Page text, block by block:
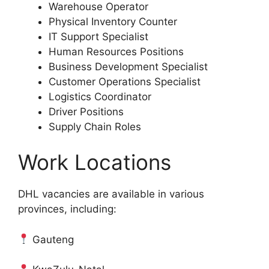
Warehouse Operator
Physical Inventory Counter
IT Support Specialist
Human Resources Positions
Business Development Specialist
Customer Operations Specialist
Logistics Coordinator
Driver Positions
Supply Chain Roles
Work Locations
DHL vacancies are available in various
provinces, including:
Gauteng